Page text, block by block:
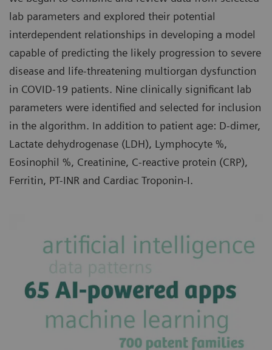
lab parameters and explored their potential
interdependent relationships in developing a model
capable of predicting the likely progression to severe
disease and life-threatening multiorgan dysfunction
in COVID-19 patients. Nine clinically significant lab
parameters were identified and selected for inclusion
in the algorithm. In addition to patient age: D-dimer,
Lactate dehydrogenase (LDH), Lymphocyte %,
Eosinophil %, Creatinine, C-reactive protein (CRP),
Ferritin, PT-INR and Cardiac Troponin-I.